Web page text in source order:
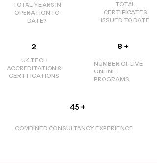
TOTAL YEARS IN
OPERATION TO
DATE?
UK TECH
ACCREDITATION &
CERTIFICATIONS
2
TOTAL
CERTIFICATES
ISSUED TO DATE
8 +
NUMBER OF LIVE
ONLINE
PROGRAMS
​COMBINED CONSULTANCY EXPERIENCE
45 +